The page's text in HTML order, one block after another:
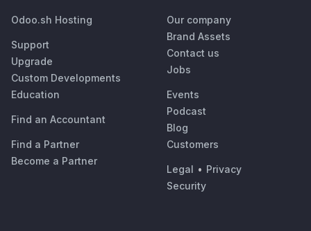
Odoo.sh Hosting
Support
Upgrade
Custom Developments
Education
Find an Accountant
Find a Partner
Become a Partner
Our company
Brand Assets
Contact us
Jobs
Events
Podcast
Blog
Customers
Legal • Privacy
Security